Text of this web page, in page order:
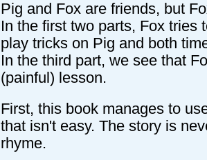
Pig and Fox are friends, but
In the first two parts, Fox tries
play tricks on Pig and both
In the third part, we see that
(painful) lesson.
First, this book manages to
that isn't easy. The story is
rhyme.